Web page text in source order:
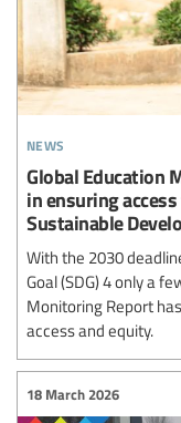
news
Global Education
in ensuring
Sustainable
With the 2030
Goal (SDG) 4 only a
Monitoring Report
access and equity.
18 March 2026